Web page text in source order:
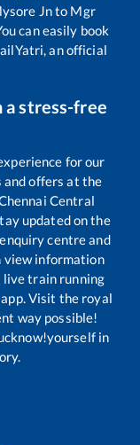
Jnto Mgr
can easily book
an official
a stress-free
for our
offers at the
Central
updated on the
centre and
view information
live train running
Visit the royal
way possible!
in